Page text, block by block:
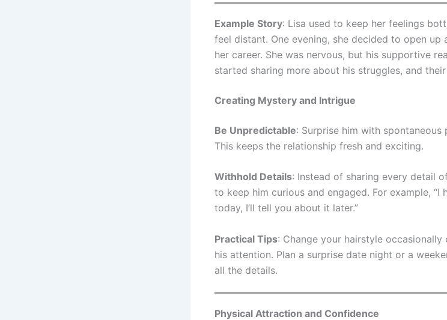
Example Story: Lisa used to keep her feelings
feel distant. One evening, she decided to open up
her career. She was nervous, but his supportive
started sharing more about his struggles, and
Creating Mystery and Intrigue
Be Unpredictable: Surprise him with
This keeps the relationship fresh and exciting.
Withhold Details: Instead of sharing every detail
to keep him curious and engaged. For example, “I
today, I’ll tell you about it later.”
Practical Tips: Change your hairstyle
his attention. Plan a surprise date night or a
all the details.
Physical Attraction and Confidence